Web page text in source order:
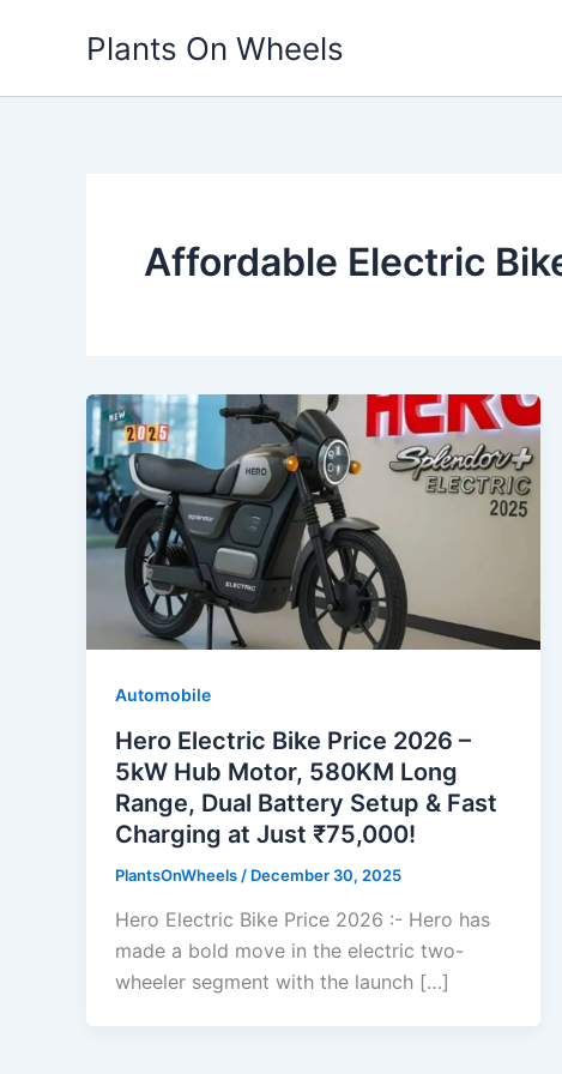
Plants On Wheels
Affordable Electric
Automobile
Hero Electric Bike Price 2026 –
5kW Hub Motor, 580KM Long
Range, Dual Battery Setup & Fast
Charging at Just ₹75,000!
PlantsOnWheels / December 30, 2025
Hero Electric Bike Price 2026 :- Hero has
made a bold move in the electric two-
wheeler segment with the launch […]